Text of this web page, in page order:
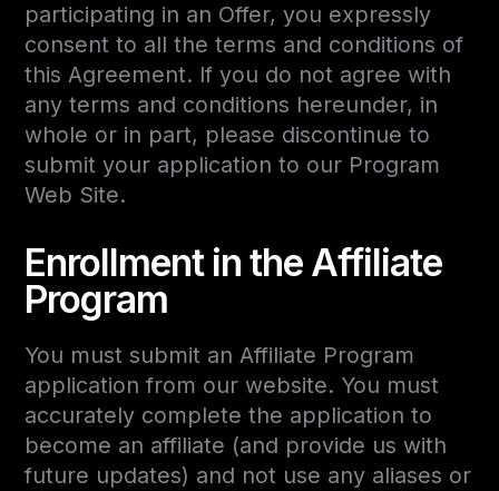
participating in an Offer, you expressly
consent to all the terms and conditions of
this Agreement. If you do not agree with
any terms and conditions hereunder, in
whole or in part, please discontinue to
submit your application to our Program
Web Site.
Enrollment in the Affiliate
Program
You must submit an Affiliate Program
application from our website. You must
accurately complete the application to
become an affiliate (and provide us with
future updates) and not use any aliases or